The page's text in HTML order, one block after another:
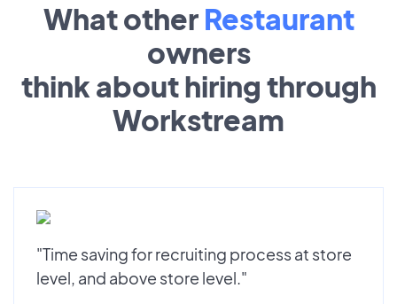
What other Restaurant
owners
think about hiring through
Workstream
"Time saving for recruiting process at store
level, and above store level."